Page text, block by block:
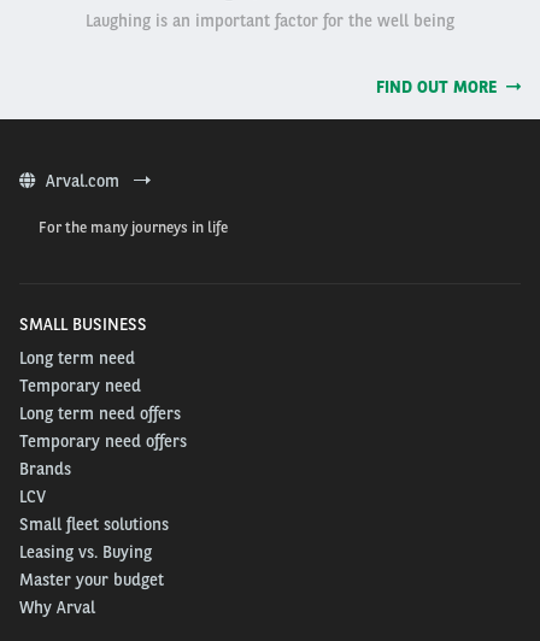
Laughing is an important factor for the well being
FIND OUT MORE
Arval.com
For the many journeys in life
SMALL BUSINESS
Long term need
Temporary need
Long term need offers
Temporary need offers
Brands
LCV
Small fleet solutions
Leasing vs. Buying
Master your budget
Why Arval